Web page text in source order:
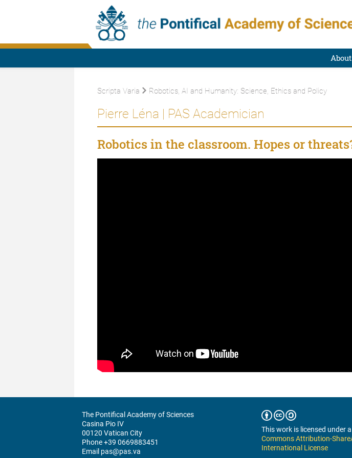
About
Scripta Varia Robotics, AI and Humanity: Science, Ethics and Policy
Pierre Léna | PAS Academician
Robotics in the classroom. Hopes or
The Pontifical Academy of Sciences
Casina Pio IV
00120 Vatican City
Phone +39 0669883451
Email pas@pas.va
This work is licensed under
Commons Attribution-
International License